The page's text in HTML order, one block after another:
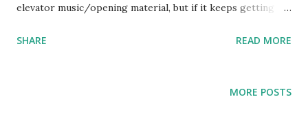
elevator music/opening material, but if it keeps getting
part of your playlist. For a key-compatible mix, try blending
SHARE READ MORE
MORE POSTS